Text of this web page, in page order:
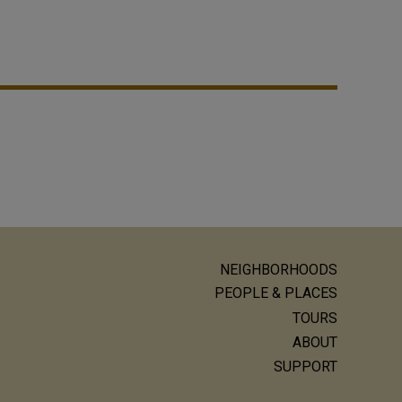
NEIGHBORHOODS
PEOPLE & PLACES
TOURS
ABOUT
SUPPORT